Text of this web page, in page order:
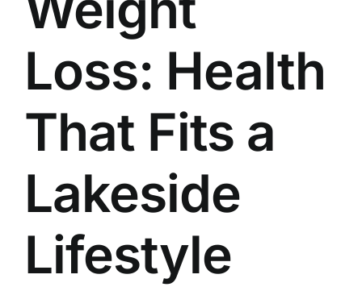
Loss: Health
That Fits a
Lakeside
Lifestyle